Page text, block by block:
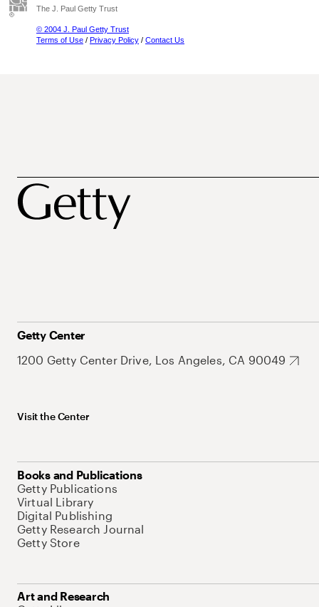
The J. Paul Getty Trust
© 2004 J. Paul Getty Trust
Terms of Use / Privacy Policy / Contact Us
Getty Center
1200 Getty Center Drive, Los Angeles, CA 90049
Visit the Center
Books and Publications
Getty Publications
Virtual Library
Digital Publishing
Getty Research Journal
Getty Store
Art and Research